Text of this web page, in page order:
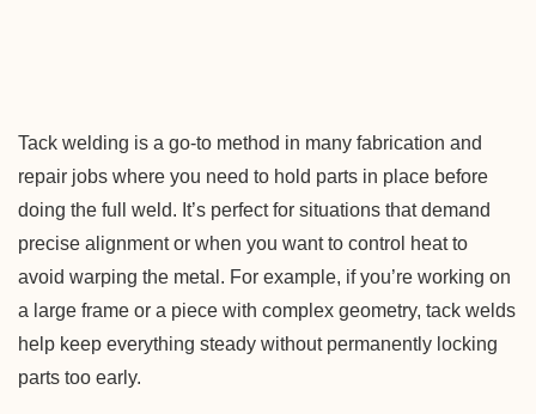
Tack welding is a go-to method in many fabrication and
repair jobs where you need to hold parts in place before
doing the full weld. It’s perfect for situations that demand
precise alignment or when you want to control heat to
avoid warping the metal. For example, if you’re working on
a large frame or a piece with complex geometry, tack welds
help keep everything steady without permanently locking
parts too early.